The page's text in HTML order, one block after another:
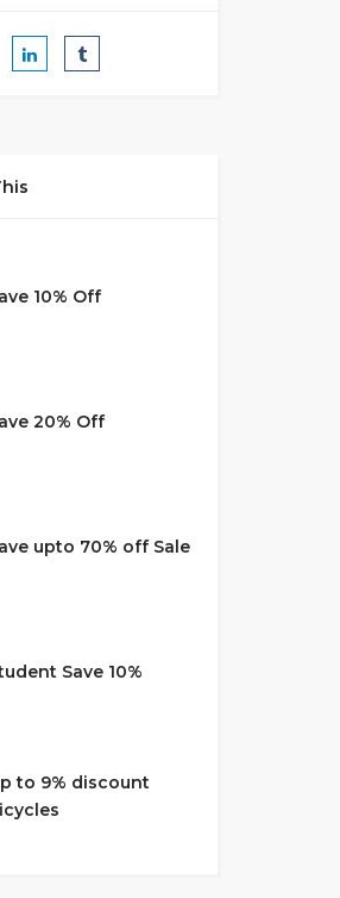
10% Off
20% Off
upto 70% off Sale
Save 10%
to 9% discount